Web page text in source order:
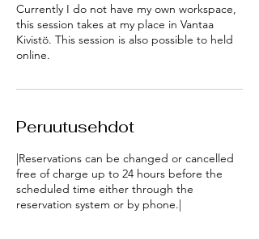
Currently I do not have my own workspace,
this session takes at my place in Vantaa
Kivistö. This session is also possible to held
Peruutusehdot
|Reservations can be changed or cancelled
free of charge up to 24 hours before the
scheduled time either through the
reservation system or by phone.|